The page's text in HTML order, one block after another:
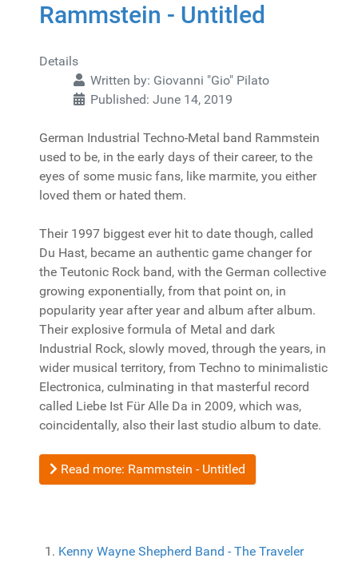
Rammstein - Untitled
Details
Written by: Giovanni "Gio" Pilato
Published: June 14, 2019
German Industrial Techno-Metal band Rammstein
used to be, in the early days of their career, to the
eyes of some music fans, like marmite, you either
loved them or hated them.
Their 1997 biggest ever hit to date though, called
Du Hast, became an authentic game changer for
the Teutonic Rock band, with the German collective
growing exponentially, from that point on, in
popularity year after year and album after album.
Their explosive formula of Metal and dark
Industrial Rock, slowly moved, through the years, in
wider musical territory, from Techno to minimalistic
Electronica, culminating in that masterful record
called Liebe Ist Für Alle Da in 2009, which was,
coincidentally, also their last studio album to date.
Read more: Rammstein - Untitled
Kenny Wayne Shepherd Band - The Traveler